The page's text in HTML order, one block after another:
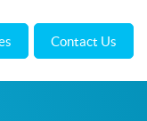
Contact Us